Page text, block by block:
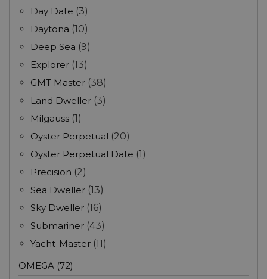
Day Date (3)
Daytona (10)
Deep Sea (9)
Explorer (13)
GMT Master (38)
Land Dweller (3)
Milgauss (1)
Oyster Perpetual (20)
Oyster Perpetual Date (1)
Precision (2)
Sea Dweller (13)
Sky Dweller (16)
Submariner (43)
Yacht-Master (11)
OMEGA (72)